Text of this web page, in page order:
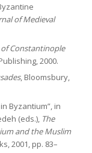
of Medieval
of Constantinople
2000.
, Bloomsbury,
Byzantium”, in
(eds.), The
and the Muslim
2001, pp. 83–